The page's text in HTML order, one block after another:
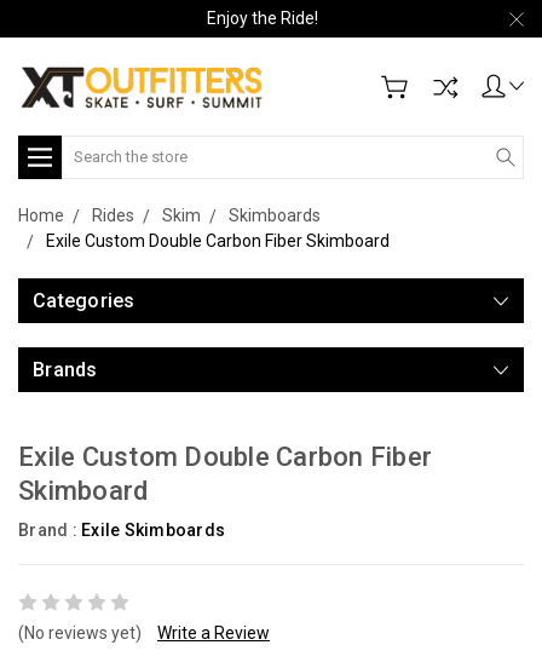
Enjoy the Ride!
Search
Home Rides Skim
Skimboards
Exile Custom Double Carbon Fiber Skimboard
Categories
Brands
Exile Custom Double Carbon Fiber
Skimboard
Brand : Exile Skimboards
(No reviews yet) Write a Review